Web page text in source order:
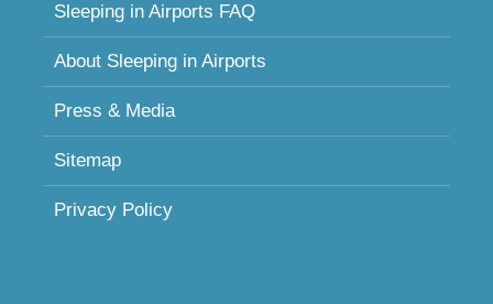
Sleeping in Airports FAQ
About Sleeping in Airports
Press & Media
Sitemap
Privacy Policy